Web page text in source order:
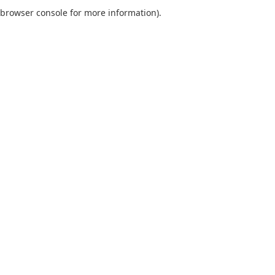
browser console for more information).